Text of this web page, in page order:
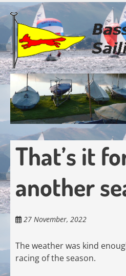
Skip
to
main
content
That’s it
another
27 November, 2022
The weather was kind
racing of the season.